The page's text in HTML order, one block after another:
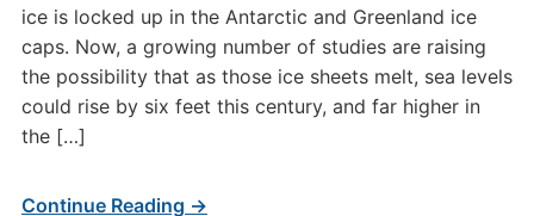
ice is locked up in the Antarctic and Greenland ice
caps. Now, a growing number of studies are raising
the possibility that as those ice sheets melt, sea levels
could rise by six feet this century, and far higher in
the […]
Continue Reading →